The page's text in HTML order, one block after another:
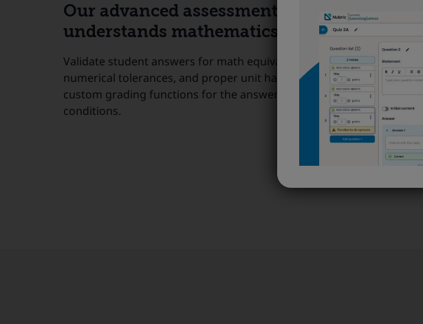
Our advanced assessment tool
understands mathematics semantically
Validate student answers for math equivalence, correct syntax,
numerical tolerances, and proper unit handling. You can script
custom grading functions for the answers to meet specific
conditions.